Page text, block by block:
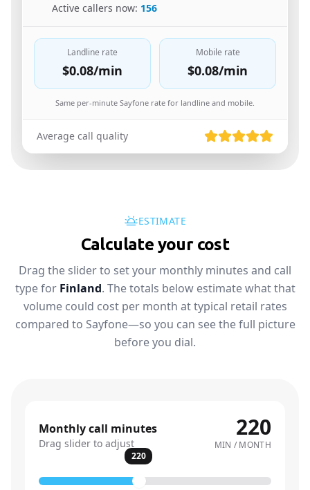
Active callers now: 156
Landline rate
$0.08/min
Mobile rate
$0.08/min
Same per-minute Sayfone rate for landline and mobile.
Average call quality
ESTIMATE
Calculate your cost
Drag the slider to set your monthly minutes and call
type for Finland. The totals below estimate what that
volume could cost per month at typical retail rates
compared to Sayfone—so you can see the full picture
before you dial.
Monthly call minutes
Drag slider to adjust
220
MIN / MONTH
220